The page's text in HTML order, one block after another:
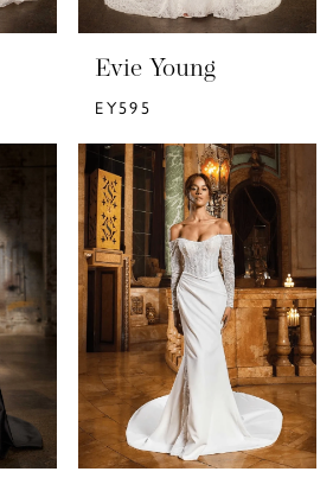
Evie Young
EY595